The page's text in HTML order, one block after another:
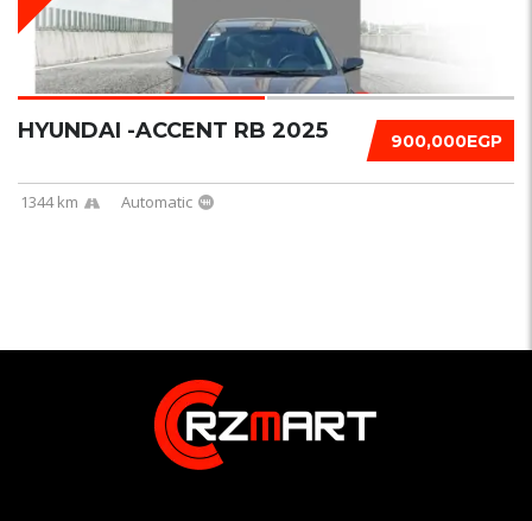
900,000EGP
HYUNDAI -ACCENT RB 2025
1344 km Automatic